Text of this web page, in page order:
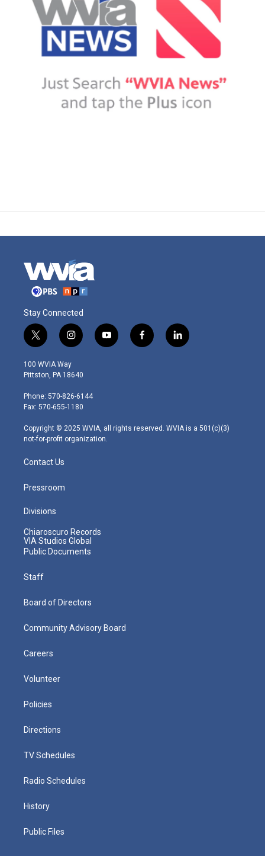
Stay Connected
t
w
i
t
e
r
i
n
s
t
g
r
m
y
o
f
a
l
i
100 WVIA Way
Pittston, PA 18640
Phone: 570-826-6144
Fax: 570-655-1180
Copyright © 2025 WVIA, all rights reserved. WVIA is a 501(c)(3)
not-for-profit organization.
Contact Us
Pressroom
Divisions
Chiaroscuro Records
VIA Studios Global
Public Documents
Staff
Board of Directors
Community Advisory Board
Careers
Volunteer
Policies
Directions
TV Schedules
Radio Schedules
History
Public Files